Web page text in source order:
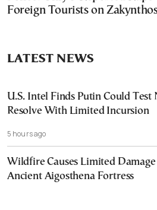
Foreign Tourists on
LATEST NEWS
U.S. Intel Finds Putin Could Test
Resolve With Limited Incursion
5 hours ago
Wildfire Causes Limited
Ancient Aigosthena Fortress